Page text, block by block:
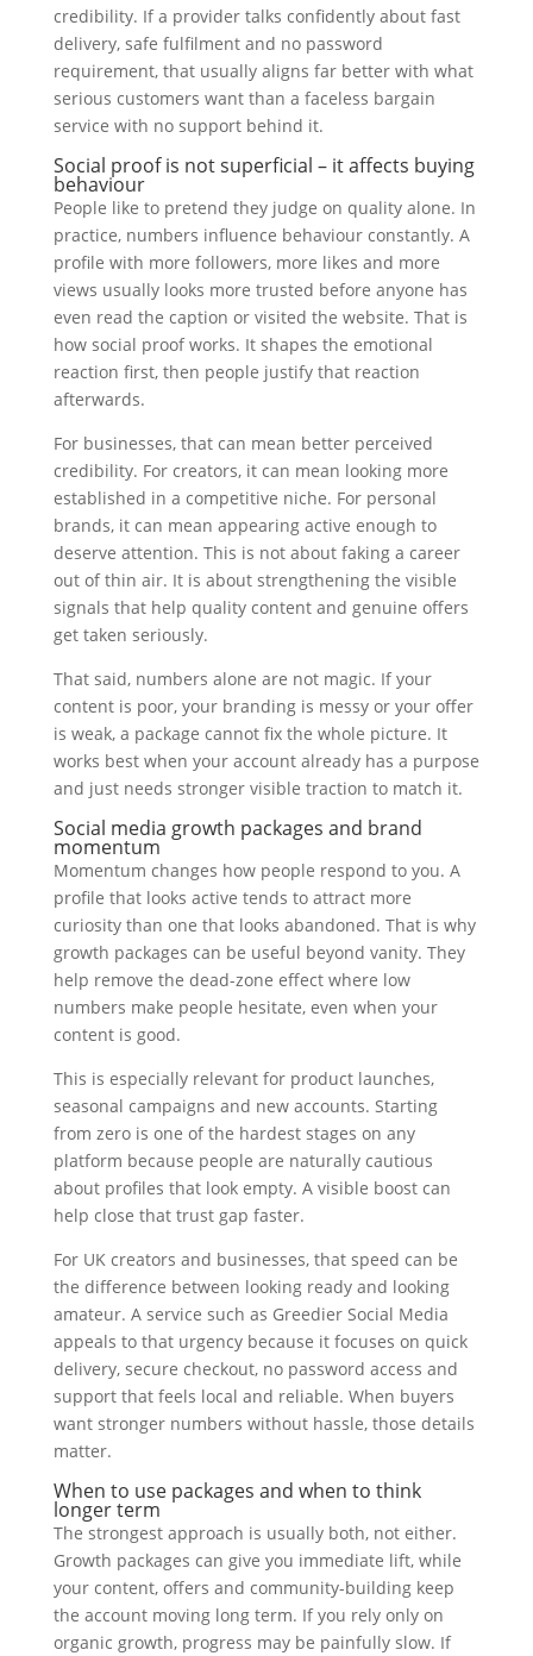
credibility. If a provider talks confidently about fast
delivery, safe fulfilment and no password
requirement, that usually aligns far better with what
serious customers want than a faceless bargain
service with no support behind it.
Social proof is not superficial – it affects buying
behaviour
People like to pretend they judge on quality alone. In
practice, numbers influence behaviour constantly. A
profile with more followers, more likes and more
views usually looks more trusted before anyone has
even read the caption or visited the website. That is
how social proof works. It shapes the emotional
reaction first, then people justify that reaction
afterwards.
For businesses, that can mean better perceived
credibility. For creators, it can mean looking more
established in a competitive niche. For personal
brands, it can mean appearing active enough to
deserve attention. This is not about faking a career
out of thin air. It is about strengthening the visible
signals that help quality content and genuine offers
get taken seriously.
That said, numbers alone are not magic. If your
content is poor, your branding is messy or your offer
is weak, a package cannot fix the whole picture. It
works best when your account already has a purpose
and just needs stronger visible traction to match it.
Social media growth packages and brand
momentum
Momentum changes how people respond to you. A
profile that looks active tends to attract more
curiosity than one that looks abandoned. That is why
growth packages can be useful beyond vanity. They
help remove the dead-zone effect where low
numbers make people hesitate, even when your
content is good.
This is especially relevant for product launches,
seasonal campaigns and new accounts. Starting
from zero is one of the hardest stages on any
platform because people are naturally cautious
about profiles that look empty. A visible boost can
help close that trust gap faster.
For UK creators and businesses, that speed can be
the difference between looking ready and looking
amateur. A service such as Greedier Social Media
appeals to that urgency because it focuses on quick
delivery, secure checkout, no password access and
support that feels local and reliable. When buyers
want stronger numbers without hassle, those details
matter.
When to use packages and when to think
longer term
The strongest approach is usually both, not either.
Growth packages can give you immediate lift, while
your content, offers and community-building keep
the account moving long term. If you rely only on
organic growth, progress may be painfully slow. If